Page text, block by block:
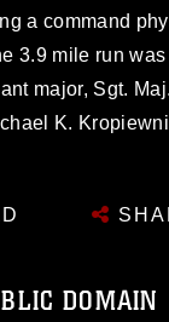
a command
3.9 mile run
major, Sgt.
K.
DOMAIN